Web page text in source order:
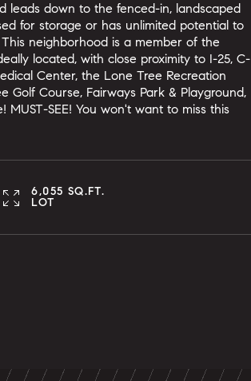
leads down to the fenced-in, landscaped
for storage or has unlimited potential to
neighborhood is a member of the
located, with close proximity to I-25, C-
Center, the Lone Tree Recreation
Golf Course, Fairways Park & Playground,
SEE! You won't want to miss this
6,055 SQ.FT.
LOT